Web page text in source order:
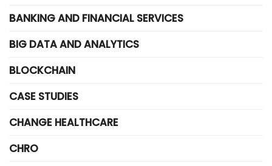
BANKING AND FINANCIAL SERVICES
BIG DATA AND ANALYTICS
BLOCKCHAIN
CASE STUDIES
CHANGE HEALTHCARE
CHRO